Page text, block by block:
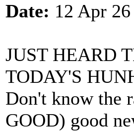
Date: 12 Apr
JUST HEARD
TODAY'S
Don't know the
GOOD) good